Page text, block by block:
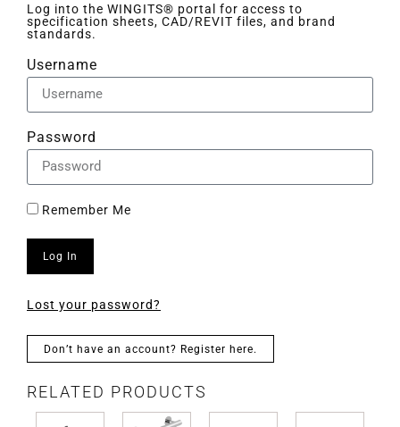
Log into the WINGITS® portal for access to
specification sheets, CAD/REVIT files, and brand
standards.
Username
Password
Remember Me
Log In
Lost your password?
Don’t have an account? Register here.
RELATED PRODUCTS